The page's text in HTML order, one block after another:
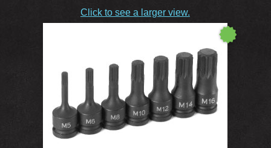
SEARCH
Click to see a larger view.